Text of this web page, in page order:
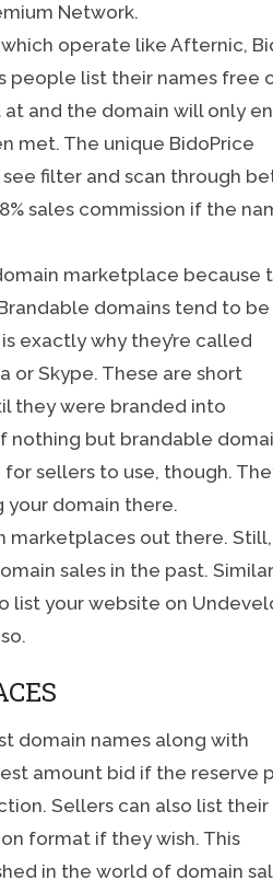
Network.
operate like Afternic,
people list their names free
and the domain will only
met. The unique BidoPrice
filter and scan through
sales commission if the
marketplace because
domains tend to be
exactly why they’re called
or Skype. These are short
they were branded into
nothing but brandable
sellers to use, though.
your domain there.
marketplaces out there. Still,
sales in the past.
list your website on
domain names along with
amount bid if the reserve
Sellers can also list their
format if they wish. This
in the world of domain